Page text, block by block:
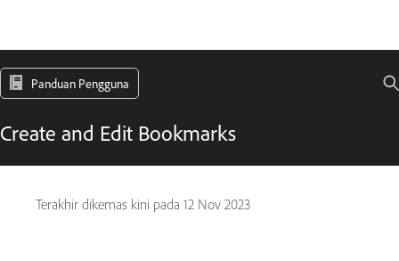
Panduan Pengguna
Create and Edit Bookmarks
Terakhir dikemas kini pada 12 Nov 2023